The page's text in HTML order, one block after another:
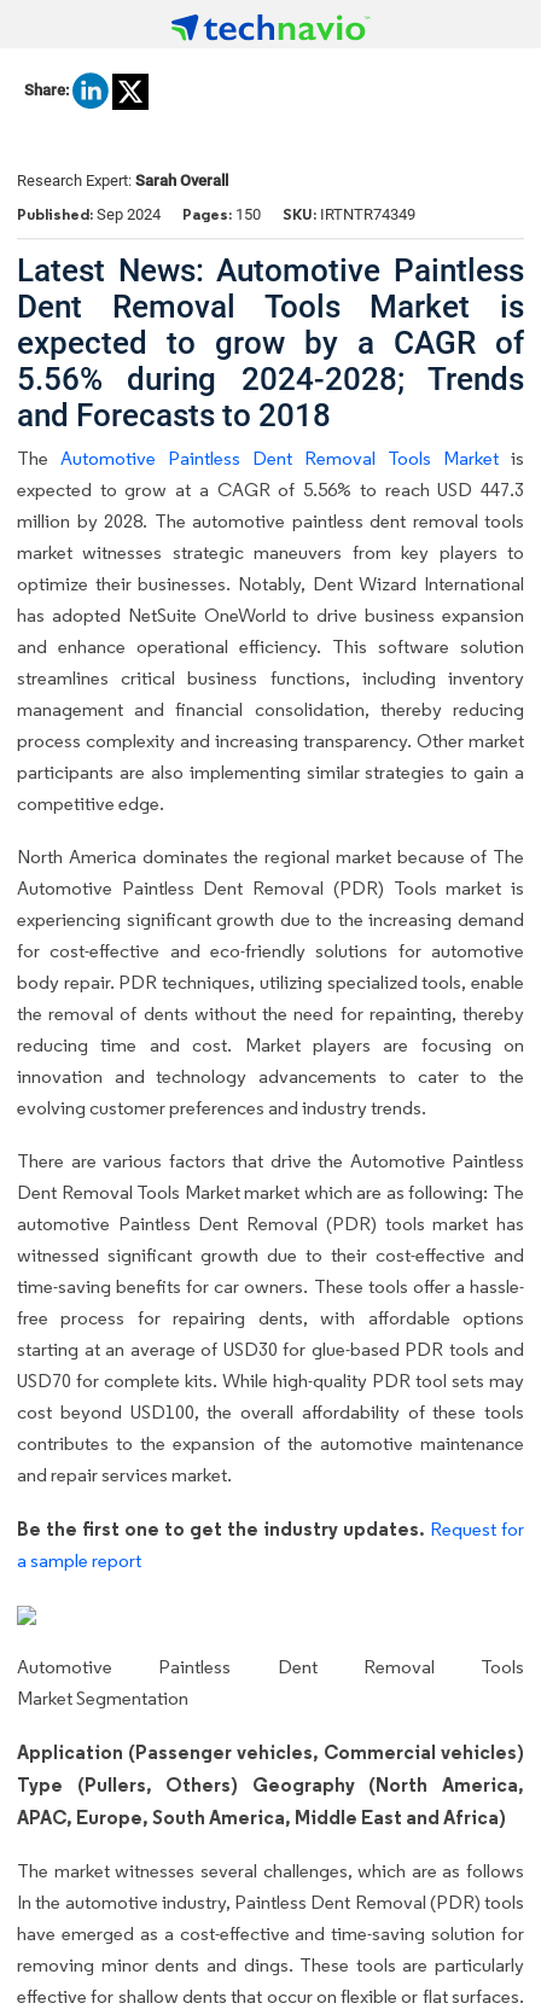
Share:
Research Expert: Sarah Overall
Published: Sep 2024 Pages: 150 SKU: IRTNTR74349
Latest News: Automotive Paintless
Dent Removal Tools Market is
expected to grow by a CAGR of
5.56% during 2024-2028; Trends
and Forecasts to 2018
The Automotive Paintless Dent Removal Tools Market is
expected to grow at a CAGR of 5.56% to reach USD 447.3
million by 2028. The automotive paintless dent removal tools
market witnesses strategic maneuvers from key players to
optimize their businesses. Notably, Dent Wizard International
has adopted NetSuite OneWorld to drive business expansion
and enhance operational efficiency. This software solution
streamlines critical business functions, including inventory
management and financial consolidation, thereby reducing
process complexity and increasing transparency. Other market
participants are also implementing similar strategies to gain a
competitive edge.
North America dominates the regional market because of The
Automotive Paintless Dent Removal (PDR) Tools market is
experiencing significant growth due to the increasing demand
for cost-effective and eco-friendly solutions for automotive
body repair. PDR techniques, utilizing specialized tools, enable
the removal of dents without the need for repainting, thereby
reducing time and cost. Market players are focusing on
innovation and technology advancements to cater to the
evolving customer preferences and industry trends.
There are various factors that drive the Automotive Paintless
Dent Removal Tools Market market which are as following: The
automotive Paintless Dent Removal (PDR) tools market has
witnessed significant growth due to their cost-effective and
time-saving benefits for car owners. These tools offer a hassle-
free process for repairing dents, with affordable options
starting at an average of USD30 for glue-based PDR tools and
USD70 for complete kits. While high-quality PDR tool sets may
cost beyond USD100, the overall affordability of these tools
contributes to the expansion of the automotive maintenance
and repair services market.
Be the first one to get the industry updates. Request for
a sample report
Automotive Paintless Dent Removal Tools
Market Segmentation
Application (Passenger vehicles, Commercial vehicles)
Type (Pullers, Others) Geography (North America,
APAC, Europe, South America, Middle East and Africa)
The market witnesses several challenges, which are as follows
In the automotive industry, Paintless Dent Removal (PDR) tools
have emerged as a cost-effective and time-saving solution for
removing minor dents and dings. These tools are particularly
effective for shallow dents that occur on flexible or flat surfaces.